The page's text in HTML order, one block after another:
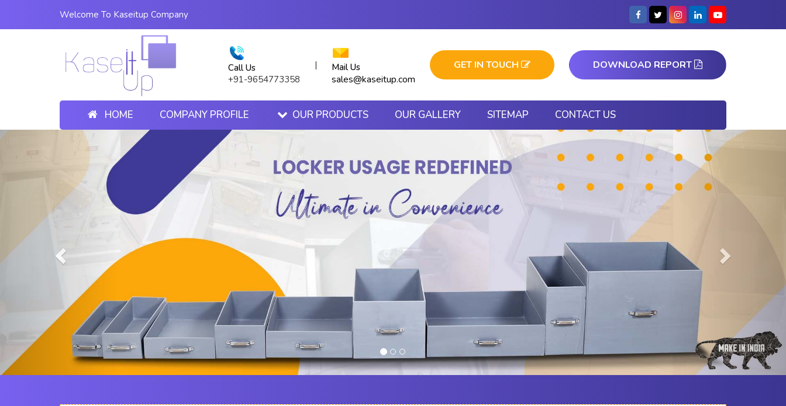
Welcome To Kaseitup Company
Call Us
+91-9654773358
| Mail Us
sales@kaseitup.com
GET IN TOUCH DOWNLOAD REPORT
HOME COMPANY PROFILE OUR PRODUCTS OUR GALLERY SITEMAP CONTACT US
Previous Next